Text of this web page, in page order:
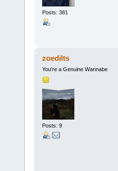
Posts: 381
zoedilts
You're a Genuine Wannabe
Posts: 9